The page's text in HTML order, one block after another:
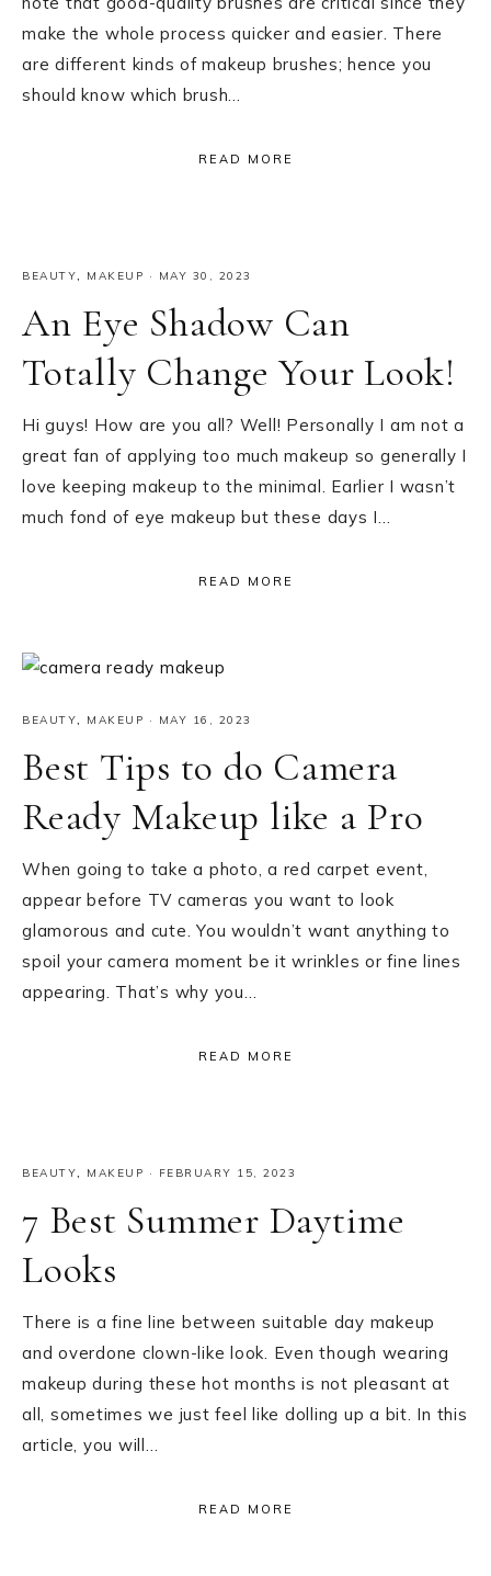
make the whole process quicker and easier. There
are different kinds of makeup brushes; hence you
should know which brush…
READ MORE
BEAUTY, MAKEUP · MAY 30, 2023
An Eye Shadow Can
Totally Change Your Look!
Hi guys! How are you all? Well! Personally I am not a
great fan of applying too much makeup so generally I
love keeping makeup to the minimal. Earlier I wasn’t
much fond of eye makeup but these days I…
READ MORE
BEAUTY MAKEUP · MAY 16, 2023
Best Tips to do Camera
Ready Makeup like a Pro
When going to take a photo, a red carpet event,
appear before TV cameras you want to look
glamorous and cute. You wouldn’t want anything to
spoil your camera moment be it wrinkles or fine lines
appearing. That’s why you…
READ MORE
BEAUTY, MAKEUP · FEBRUARY 15, 2023
7 Best Summer Daytime
Looks
There is a fine line between suitable day makeup
and overdone clown-like look. Even though wearing
makeup during these hot months is not pleasant at
all, sometimes we just feel like dolling up a bit. In this
article, you will…
READ MORE